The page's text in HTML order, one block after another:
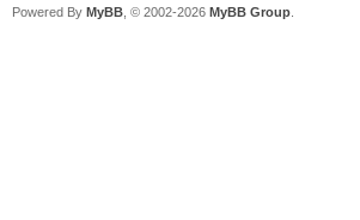
Powered By MyBB , © 2002-2026 MyBB Group